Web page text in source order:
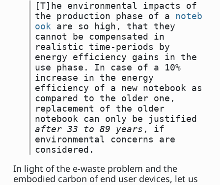
[T]he environmental impacts of
the production phase of a noteb
ook are so high, that they
cannot be compensated in
realistic time-periods by
energy efficiency gains in the
use phase. In case of a 10%
increase in the energy
efficiency of a new notebook as
compared to the older one,
replacement of the older
notebook can only be justified
after 33 to 89 years , if
environmental concerns are
considered.
In light of the e-waste problem and the
embodied carbon of end user devices, let us